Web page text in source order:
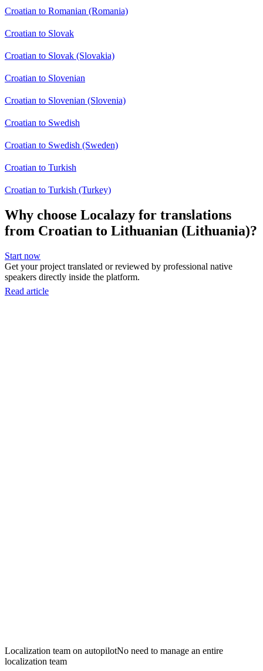
Croatian to Romanian (Romania)
Croatian to Slovak
Croatian to Slovak (Slovakia)
Croatian to Slovenian
Croatian to Slovenian (Slovenia)
Croatian to Swedish
Croatian to Swedish (Sweden)
Croatian to Turkish
Croatian to Turkish (Turkey)
Why choose Localazy for translations
from Croatian to Lithuanian (Lithuania)?
Start now
Get your project translated or reviewed by professional native
speakers directly inside the platform.
Read article
Localization team on autopilotNo need to manage an entire
localization team